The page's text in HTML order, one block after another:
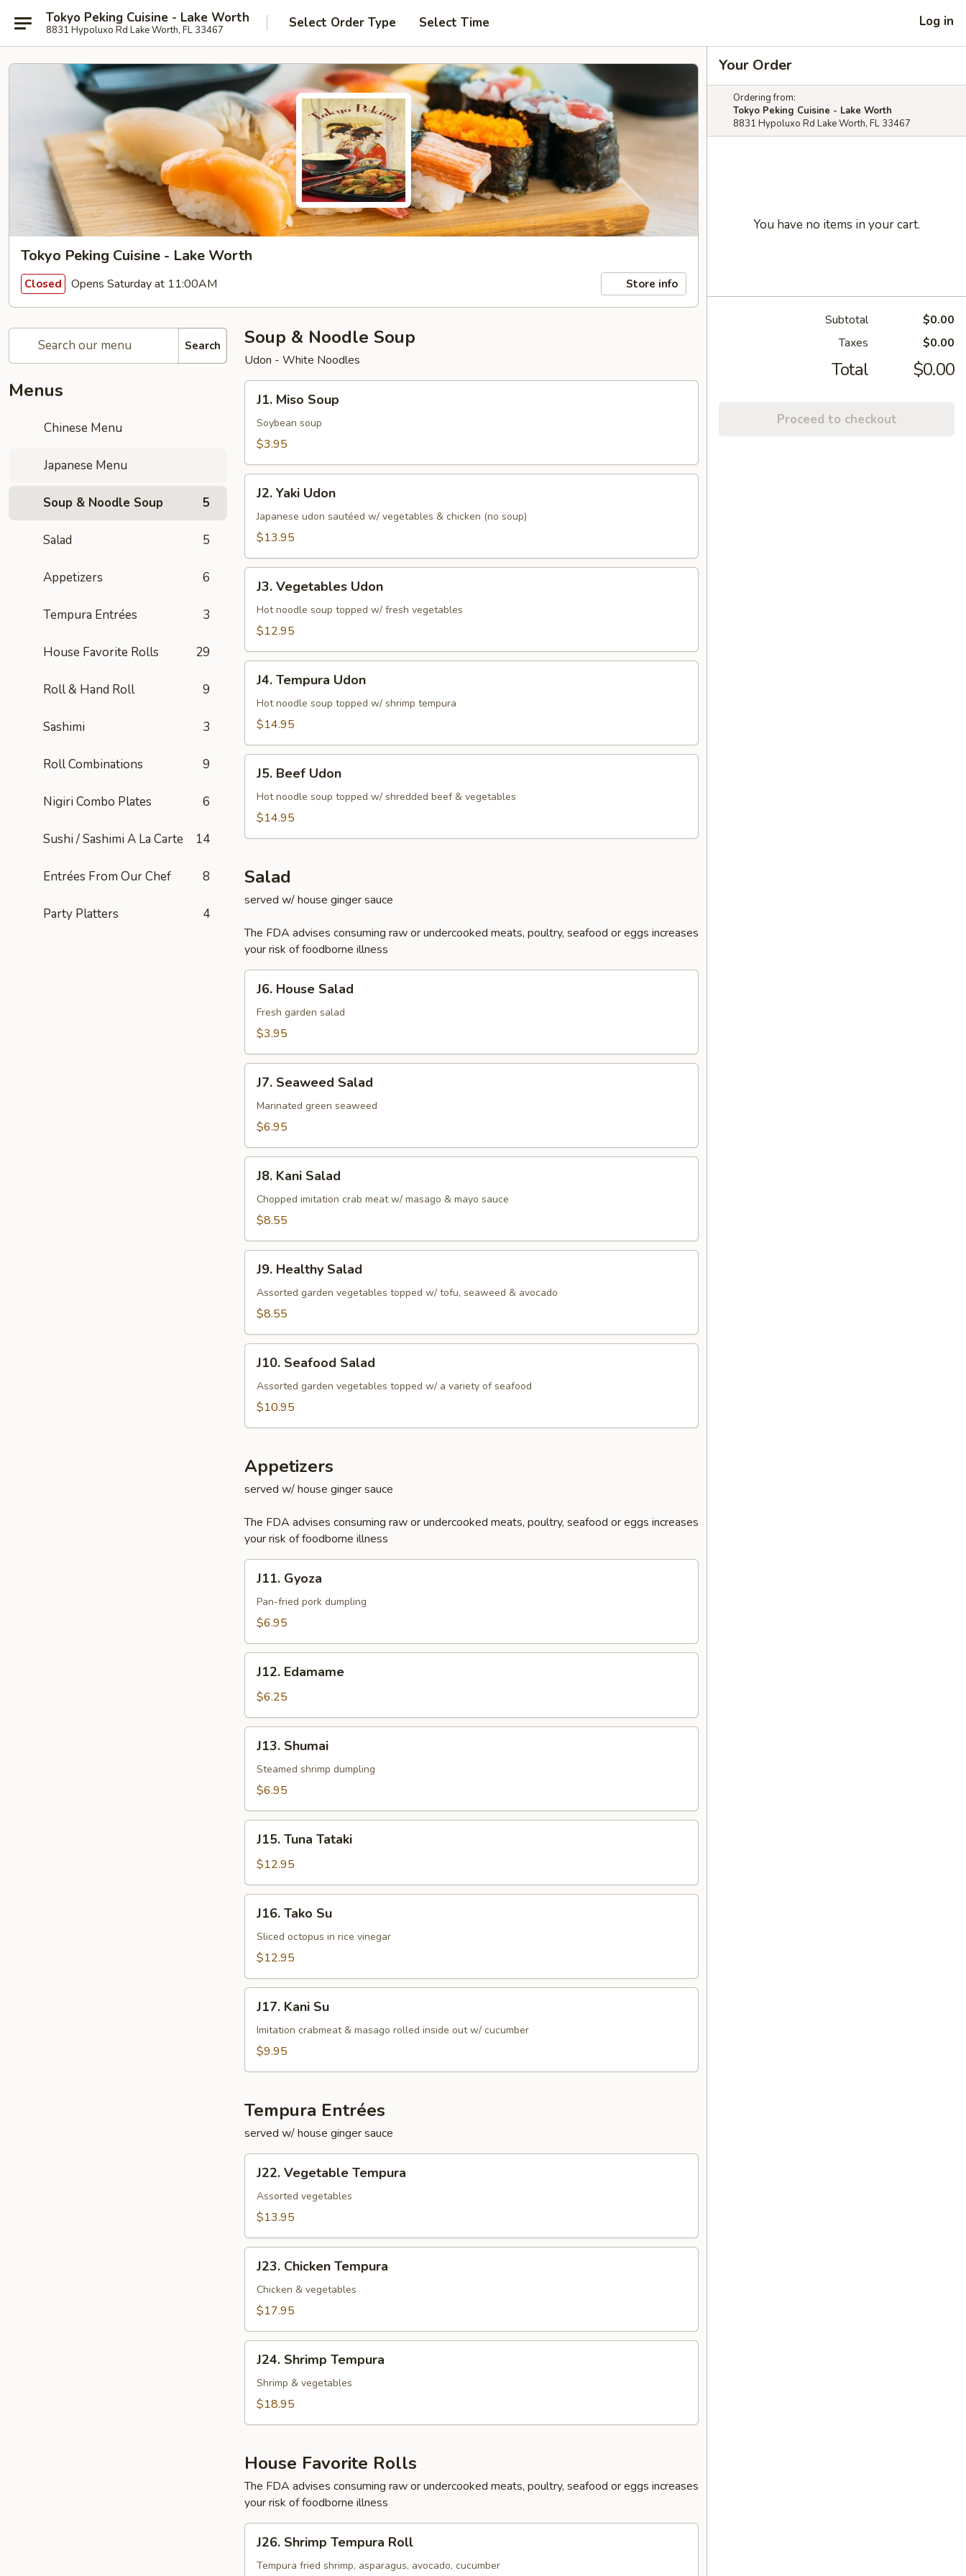
Tokyo Peking Cuisine - Lake Worth
8831 Hypoluxo Rd Lake Worth, FL 33467 Select Order Type Select Time Log in
Tokyo Peking Cuisine - Lake Worth
Closed Opens Saturday at 11:00AM Store info
Search
Menus
Chinese Menu
Japanese Menu
Soup & Noodle Soup 5
Salad 5
Appetizers 6
Tempura Entrées 3
House Favorite Rolls 29
Roll & Hand Roll 9
Sashimi 3
Roll Combinations 9
Nigiri Combo Plates 6
Sushi / Sashimi A La Carte 14
Entrées From Our Chef 8
Party Platters 4
Soup & Noodle Soup
Udon - White Noodles
Miso
Soup
J1. Miso Soup
Soybean soup
$3.95
Yaki
Udon
J2. Yaki Udon
Japanese udon sautéed w/ vegetables & chicken (no soup)
$13.95
Vegetables
Udon
J3. Vegetables Udon
Hot noodle soup topped w/ fresh vegetables
$12.95
Tempura
Udon
J4. Tempura Udon
Hot noodle soup topped w/ shrimp tempura
$14.95
Beef
Udon
J5. Beef Udon
Hot noodle soup topped w/ shredded beef & vegetables
$14.95
Salad
served w/ house ginger sauce
The FDA advises consuming raw or undercooked meats, poultry, seafood or eggs increases
your risk of foodborne illness
House
Salad
J6. House Salad
Fresh garden salad
$3.95
Seaweed
Salad
J7. Seaweed Salad
Marinated green seaweed
$6.95
Kani
Salad
J8. Kani Salad
Chopped imitation crab meat w/ masago & mayo sauce
$8.55
Healthy
Salad
J9. Healthy Salad
Assorted garden vegetables topped w/ tofu, seaweed & avocado
$8.55
Seafood
Salad
J10. Seafood Salad
Assorted garden vegetables topped w/ a variety of seafood
$10.95
Appetizers
served w/ house ginger sauce
The FDA advises consuming raw or undercooked meats, poultry, seafood or eggs increases
your risk of foodborne illness
Gyoza
J11. Gyoza
Pan-fried pork dumpling
$6.95
Edamame
J12. Edamame
$6.25
Shumai
J13. Shumai
Steamed shrimp dumpling
$6.95
Tuna
Tataki
J15. Tuna Tataki
$12.95
Tako
Su
J16. Tako Su
Sliced octopus in rice vinegar
$12.95
Kani
Su
J17. Kani Su
Imitation crabmeat & masago rolled inside out w/ cucumber
$9.95
Tempura Entrées
served w/ house ginger sauce
Vegetable
Tempura
J22. Vegetable Tempura
Assorted vegetables
$13.95
Chicken
Tempura
J23. Chicken Tempura
Chicken & vegetables
$17.95
Shrimp
Tempura
J24. Shrimp Tempura
Shrimp & vegetables
$18.95
House Favorite Rolls
The FDA advises consuming raw or undercooked meats, poultry, seafood or eggs increases
your risk of foodborne illness
Shrimp
Tempura
J26. Shrimp Tempura Roll
Tempura fried shrimp, asparagus, avocado, cucumber
Your Order
Ordering from:
Tokyo Peking Cuisine - Lake Worth
8831 Hypoluxo Rd Lake Worth, FL 33467
You have no items in your cart.
Subtotal
$0.00
Taxes
$0.00
Total $0.00
Proceed to checkout